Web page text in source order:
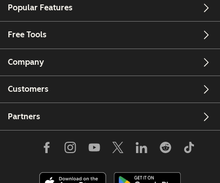
Popular Features
Free Tools
Company
Customers
Partners